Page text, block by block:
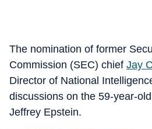
The nomination of former
Commission (SEC) chief Jay
Director of National
discussions on the 59-year-
Jeffrey Epstein.